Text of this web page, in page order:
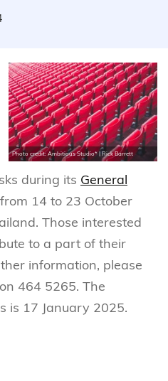
Photo credit: Ambitious Studio* | Rick Barrett
during its General
14 to 23 October
Those interested
to a part of their
information, please
464 5265. The
is 17 January 2025.